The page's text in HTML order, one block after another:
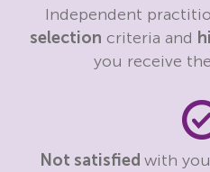
Independent
selection criteria and
you receive
Not satisfied with